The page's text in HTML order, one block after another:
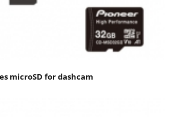
microSD for dashcam